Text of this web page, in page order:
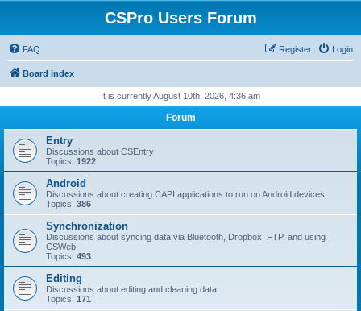
CSPro Users Forum
FAQ Login
Register
Board index
It is currently August 10th, 2026, 4:36 am
Forum
Entry
Discussions about CSEntry
Topics: 1922
Android
Discussions about creating CAPI applications to run on Android devices
Topics: 386
Synchronization
Discussions about syncing data via Bluetooth, Dropbox, FTP, and using
CSWeb
Topics: 493
Editing
Discussions about editing and cleaning data
Topics: 171